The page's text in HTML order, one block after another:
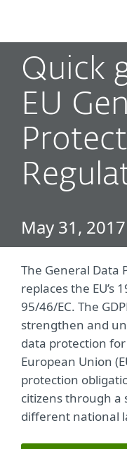
Quick
EU
May 31, 2017
The General Data
replaces the EU’s
95/46/EC. The
strengthen and
data protection
European Union
protection
citizens through a
different national